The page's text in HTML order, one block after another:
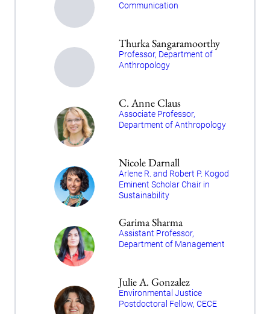
Communication
Thurka Sangaramoorthy
Professor, Department of
Anthropology
C. Anne Claus
Associate Professor,
Department of Anthropology
Nicole Darnall
Arlene R. and Robert P. Kogod
Eminent Scholar Chair in
Sustainability
Garima Sharma
Assistant Professor,
Department of Management
Julie A. Gonzalez
Environmental Justice
Postdoctoral Fellow, CECE